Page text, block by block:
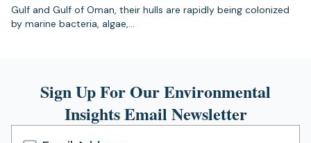
Gulf and Gulf of Oman, their hulls are rapidly being colonized
by marine bacteria, algae,…
Sign Up For Our Environmental
Insights Email Newsletter